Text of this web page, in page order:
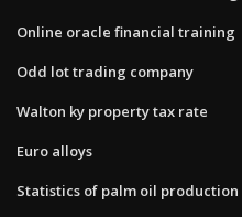
Online oracle financial training
Odd lot trading company
Walton ky property tax rate
Euro alloys
Statistics of palm oil